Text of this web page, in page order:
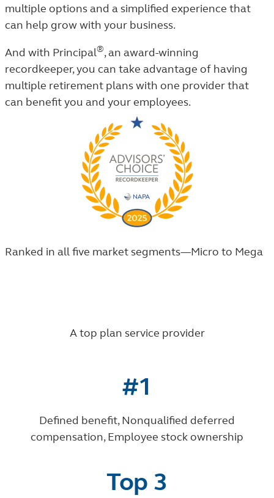
multiple options and a simplified experience that
can help grow with your business.
And with Principal®, an award-winning
recordkeeper,you can take advantage of having
multiple retirement plans with one provider that
can benefit you and your employees.
Ranked in all five market segments—Micro to Mega
A top plan service provider
#1
Defined benefit, Nonqualified deferred
compensation, Employee stock ownership
Top 3